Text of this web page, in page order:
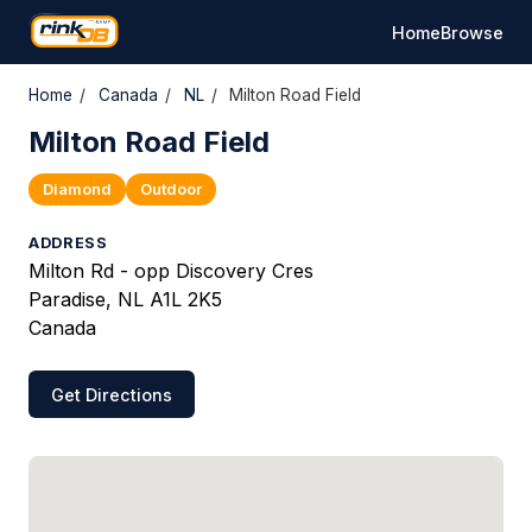
HomeBrowse
Home / Canada / NL / Milton Road Field
Milton Road Field
Diamond Outdoor
ADDRESS
Milton Rd - opp Discovery Cres
Paradise, NL A1L 2K5
Canada
Get Directions